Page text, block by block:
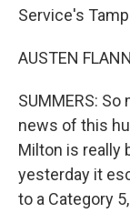
Service's
AUSTEN
SUMMERS:
news of this
Milton is really
yesterday it
to a Category